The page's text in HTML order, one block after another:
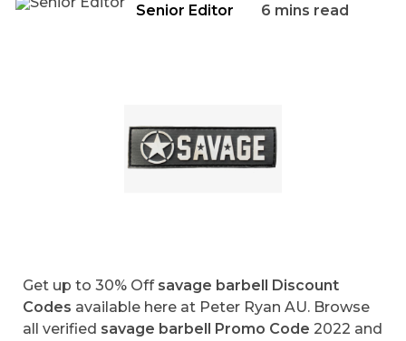
Senior Editor 6 mins read
Get up to 30% Off savage barbell Discount
Codes available here at Peter Ryan AU. Browse
all verified savage barbell Promo Code 2022 and